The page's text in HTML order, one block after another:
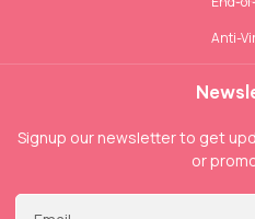
Anti-
Signup our newsletter to get
or